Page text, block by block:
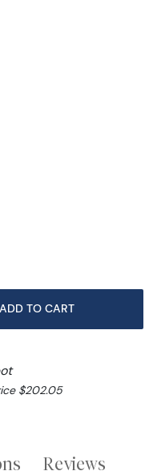
ADD TO CART
$202.05
Reviews